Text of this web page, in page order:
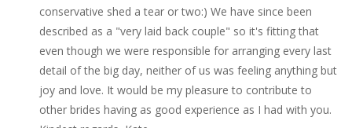
conservative shed a tear or two:) We have since been
described as a "very laid back couple" so it's fitting that
even though we were responsible for arranging every last
detail of the big day, neither of us was feeling anything but
joy and love. It would be my pleasure to contribute to
other brides having as good experience as I had with you.